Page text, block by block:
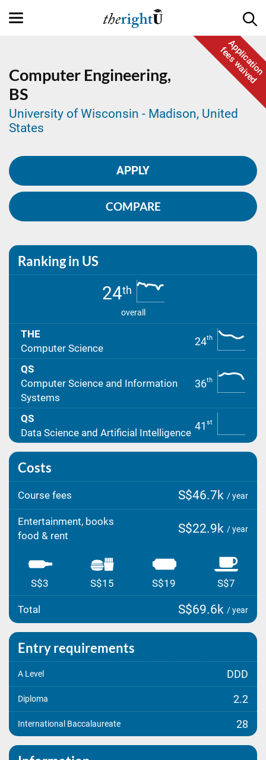
Application
fees waived
Computer Engineering,
BS
University of Wisconsin - Madison, United
States
APPLY
COMPARE
Ranking in US
24th
overall
THE
Computer Science
24th
QS
Computer Science and Information
Systems
36th
QS
Data Science and Artificial Intelligence
41 st
Costs
Course fees S$46.7k / year
Entertainment, books
food & rent
S$22.9k / year
S$3 S$15 S$19 S$7
Total S$69.6k / year
Entry requirements
A Level DDD
Diploma 2.2
International Baccalaureate 28